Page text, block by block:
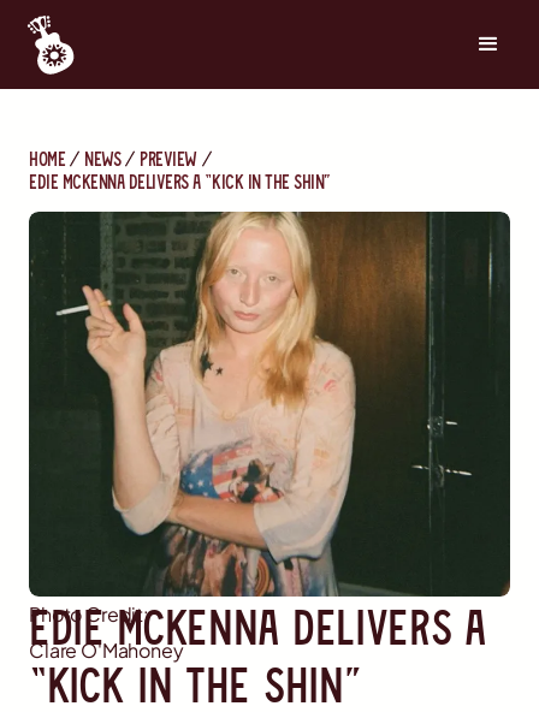
Home News
Preview
Edie McKenna Delivers a “Kick in the Shin”
Edie McKenna Delivers a
“Kick in the Shin”
Photo Credit:
Clare O'Mahoney